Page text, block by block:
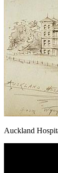
Auckland